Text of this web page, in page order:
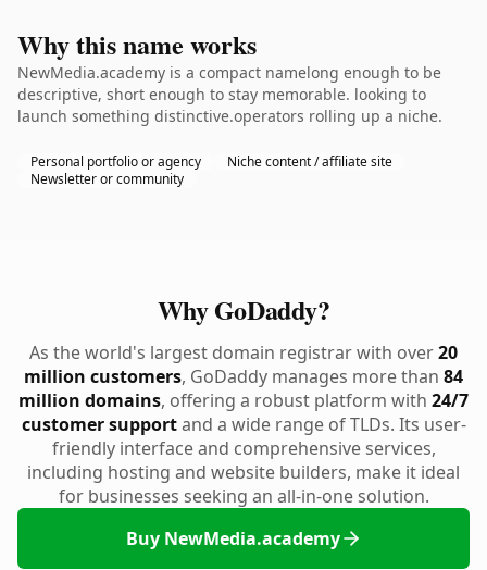
Why this name works
NewMedia.academy is a compact namelong enough to be
descriptive, short enough to stay memorable. looking to
launch something distinctive.operators rolling up a niche.
Personal portfolio or agency
Niche content / affiliate site
Newsletter or community
Why GoDaddy?
As the world's largest domain registrar with over20
million customers, GoDaddy manages more than 84
million domains, offering a robust platform with 24/7
customer supportand a wide range of TLDs. Its user-
friendly interface and comprehensive services,
including hosting and website builders, make it ideal
for businesses seeking an all-in-one solution.
Buy NewMedia.academy